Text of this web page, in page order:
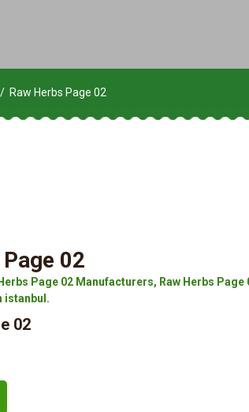
Raw Herbs Page 02
02
Page 02 Manufacturers, Raw Herbs
istanbul.
02